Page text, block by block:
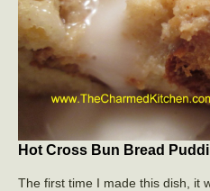
Hot Cross Bun Bread
The first time I made this dish, it